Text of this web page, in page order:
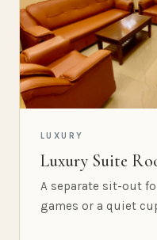
LUXURY
Luxury Suite
A separate sit-out
games or a quiet